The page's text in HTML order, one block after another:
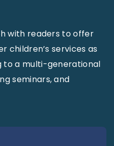
with readers to offer
children’s services as
to a multi-generational
seminars, and